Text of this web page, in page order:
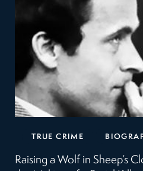
TRUE CRIME
Raising a Wolf in Sheep’s